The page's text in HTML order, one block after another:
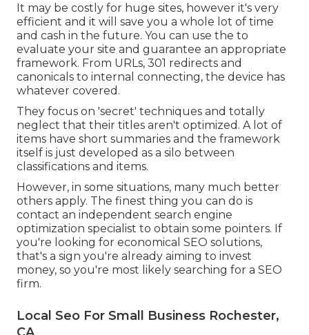
It may be costly for huge sites, however it's very
efficient and it will save you a whole lot of time
and cash in the future. You can use the to
evaluate your site and guarantee an appropriate
framework. From URLs, 301 redirects and
canonicals to internal connecting, the device has
whatever covered.
They focus on 'secret' techniques and totally
neglect that their titles aren't optimized. A lot of
items have short summaries and the framework
itself is just developed as a silo between
classifications and items.
However, in some situations, many much better
others apply. The finest thing you can do is
contact an independent search engine
optimization specialist to obtain some pointers. If
you're looking for economical SEO solutions,
that's a sign you're already aiming to invest
money, so you're most likely searching for a SEO
firm.
Local Seo For Small Business Rochester,
CA